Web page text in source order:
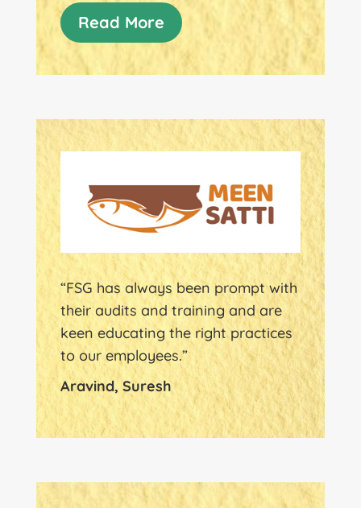
Read More
“FSG has always been prompt with
their audits and training and are
keen educating the right practices
to our employees.”
Aravind, Suresh